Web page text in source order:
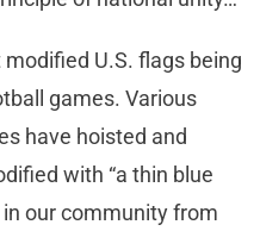
modified U.S. flags being
games. Various
have hoisted and
with “a thin blue
in our community from